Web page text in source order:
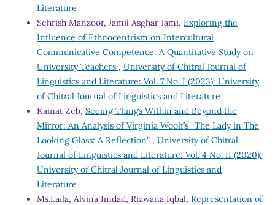
Literature
Sehrish Manzoor, Jamil Asghar Jami, Exploring the
Influence of Ethnocentrism on Intercultural
Communicative Competence: A Quantitative Study on
University Teachers , University of Chitral Journal of
Linguistics and Literature: Vol. 7 No. I (2023): University
of Chitral Journal of Linguistics and Literature
Kainat Zeb, Seeing Things Within and Beyond the
Mirror: An Analysis of Virginia Woolf’s “The Lady in The
Looking Glass: A Reflection” , University of Chitral
Journal of Linguistics and Literature: Vol. 4 No. II (2020):
University of Chitral Journal of Linguistics and
Literature
Ms.Laila, Alvina Imdad, Rizwana Iqbal, Representation of